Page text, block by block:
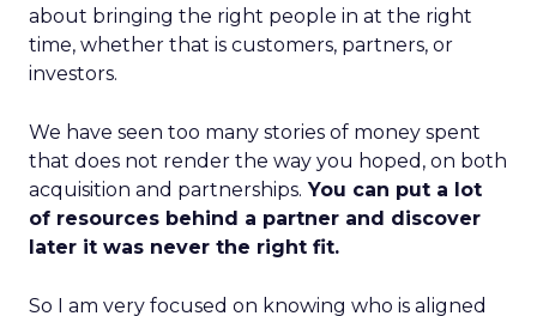
about bringing the right people in at the right
time, whether that is customers, partners, or
investors.
We have seen too many stories of money spent
that does not render the way you hoped, on both
acquisition and partnerships. You can put a lot
of resources behind a partner and discover
later it was never the right fit.
So I am very focused on knowing who is aligned